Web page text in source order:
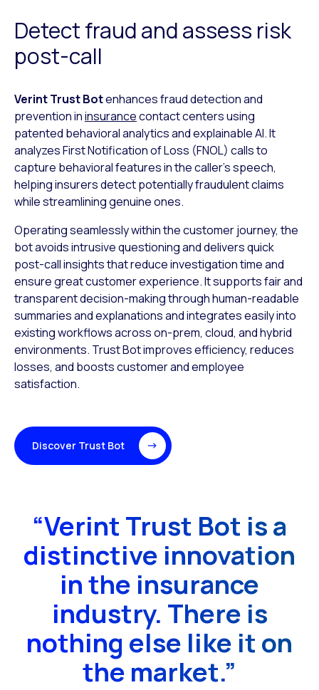
Detect fraud and assess risk
post-call
Verint Trust Botenhances fraud detection and
prevention ininsurancecontactcenters using
patented behavioral analytics and explainable AI. It
analyzes FirstNotification of Loss (FNOL) calls to
capture behavioral features in the caller’sspeech,
helping insurers detect potentially fraudulent claims
while streamlininggenuine ones.
Operating seamlessly within the customer journey, the
bot avoids intrusive questioning and delivers quick
post-call insights that reduce investigation time and
ensure great customer experience. It supports fair and
transparent decision-making through human-readable
summaries and explanations and integrates easily into
existing workflows across on-prem, cloud, and hybrid
environments. Trust Bot improves efficiency, reduces
losses, and boosts customer and employee
satisfaction.
Discover Trust Bot
“Verint Trust Bot is a
distinctive innovation
in the insurance
industry. There is
nothing else like it on
the market.”